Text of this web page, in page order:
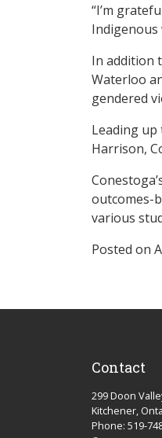
“I’m
Indigenous
In addition
Waterloo
gendered
Leading up
Harrison,
outcomes-
various
Posted on
Contact
299 Doon
Kitchener,
Phone: 519-